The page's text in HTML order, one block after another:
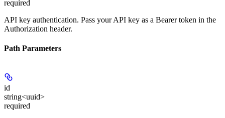
required
API key authentication. Pass your API key as a Bearer token in the
Authorization header.
Path Parameters
id
string<uuid>
required